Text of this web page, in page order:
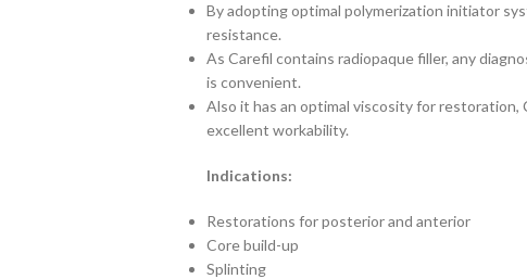
By adopting optimal polymerization initiator
resistance.
As Carefil contains radiopaque filler, any
is convenient.
Also it has an optimal viscosity for restoration,
excellent workability.
Indications:
Restorations for posterior and anterior
Core build-up
Splinting